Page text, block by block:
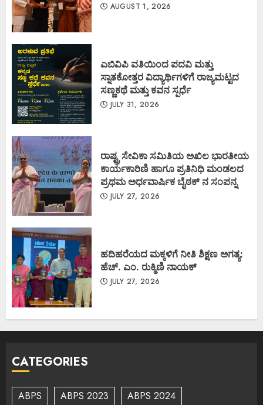
AUGUST 1, 2026
ಎಬಿವಿಪಿ ವತಿಯಿಂದ ಪದವಿ ಮತ್ತು
ಸ್ನಾತಕೋತ್ತರ ವಿದ್ಯಾರ್ಥಿಗಳಿಗೆ ರಾಜ್ಯಮಟ್ಟದ
ಸಣ್ಣಕಥೆ ಮತ್ತು ಕವನ ಸ್ಪರ್ಧೆ
JULY 31, 2026
ರಾಷ್ಟ್ರ ಸೇವಿಕಾ ಸಮಿತಿಯ ಅಖಿಲ ಭಾರತೀಯ
ಕಾರ್ಯಕಾರಿಣಿ ಹಾಗೂ ಪ್ರತಿನಿಧಿ ಮಂಡಲದ
ಪ್ರಥಮ ಅರ್ಧವಾರ್ಷಿಕ ಬೈಠಕ್ ನ ಸಂಪನ್ನ
JULY 27, 2026
ಹದಿಹರೆಯದ ಮಕ್ಕಳಿಗೆ ನೀತಿ ಶಿಕ್ಷಣ ಅಗತ್ಯ:
ಹೆಚ್. ಎಂ. ರುಕ್ಮಿಣಿ ನಾಯಕ್
JULY 27, 2026
CATEGORIES
ABPS ABPS 2023
ABPS 2024